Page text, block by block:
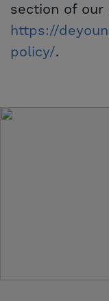
section of our
https://
policy/.